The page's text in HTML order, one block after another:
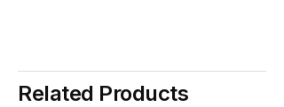
Related Products